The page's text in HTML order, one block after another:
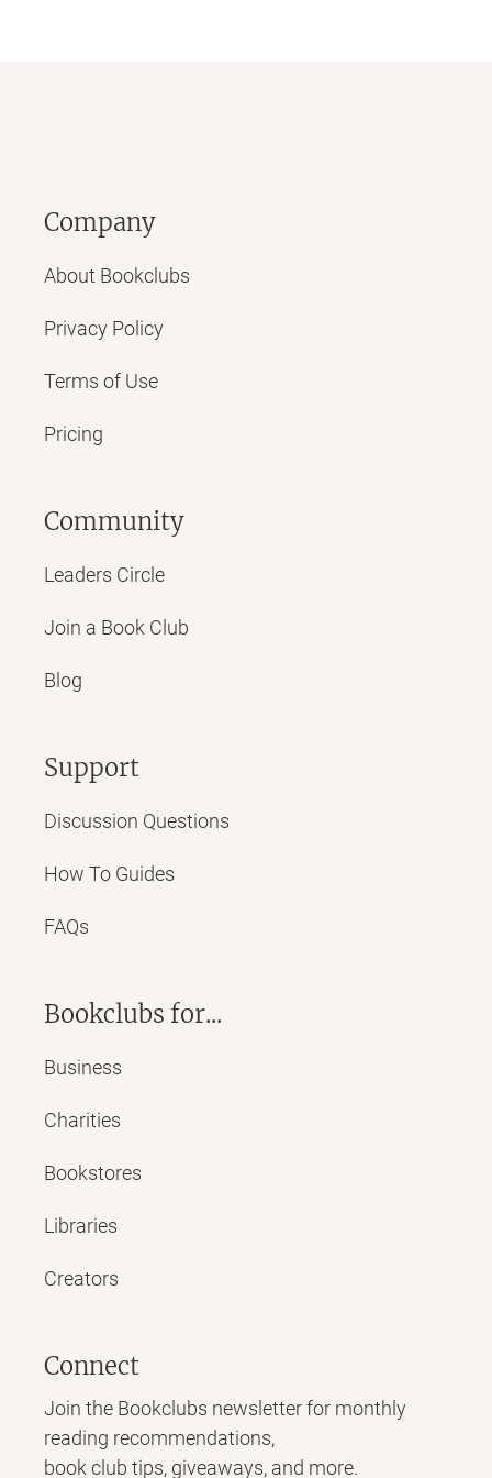
Company
About Bookclubs
Privacy Policy
Terms of Use
Pricing
Community
Leaders Circle
Join a Book Club
Blog
Support
Discussion Questions
How To Guides
FAQs
Bookclubs for...
Business
Charities
Bookstores
Libraries
Creators
Connect
Join the Bookclubs newsletter for monthly
reading recommendations,
book club tips, giveaways, and more.